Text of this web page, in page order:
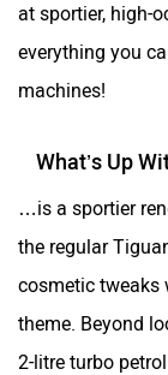
at sportier, high-
everything you
machines!
What’s Up
…is a sportier
the regular
cosmetic tweaks
theme. Beyond
2-litre turbo